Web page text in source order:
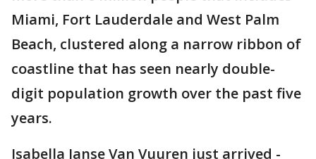
Miami, Fort Lauderdale and West Palm
Beach, clustered along a narrow ribbon of
coastline that has seen nearly double-
digit population growth over the past five
years.
Isabella Janse Van Vuuren just arrived -